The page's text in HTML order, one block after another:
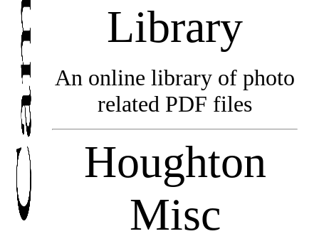
Library
An online library of photo
related PDF files
Houghton
Misc